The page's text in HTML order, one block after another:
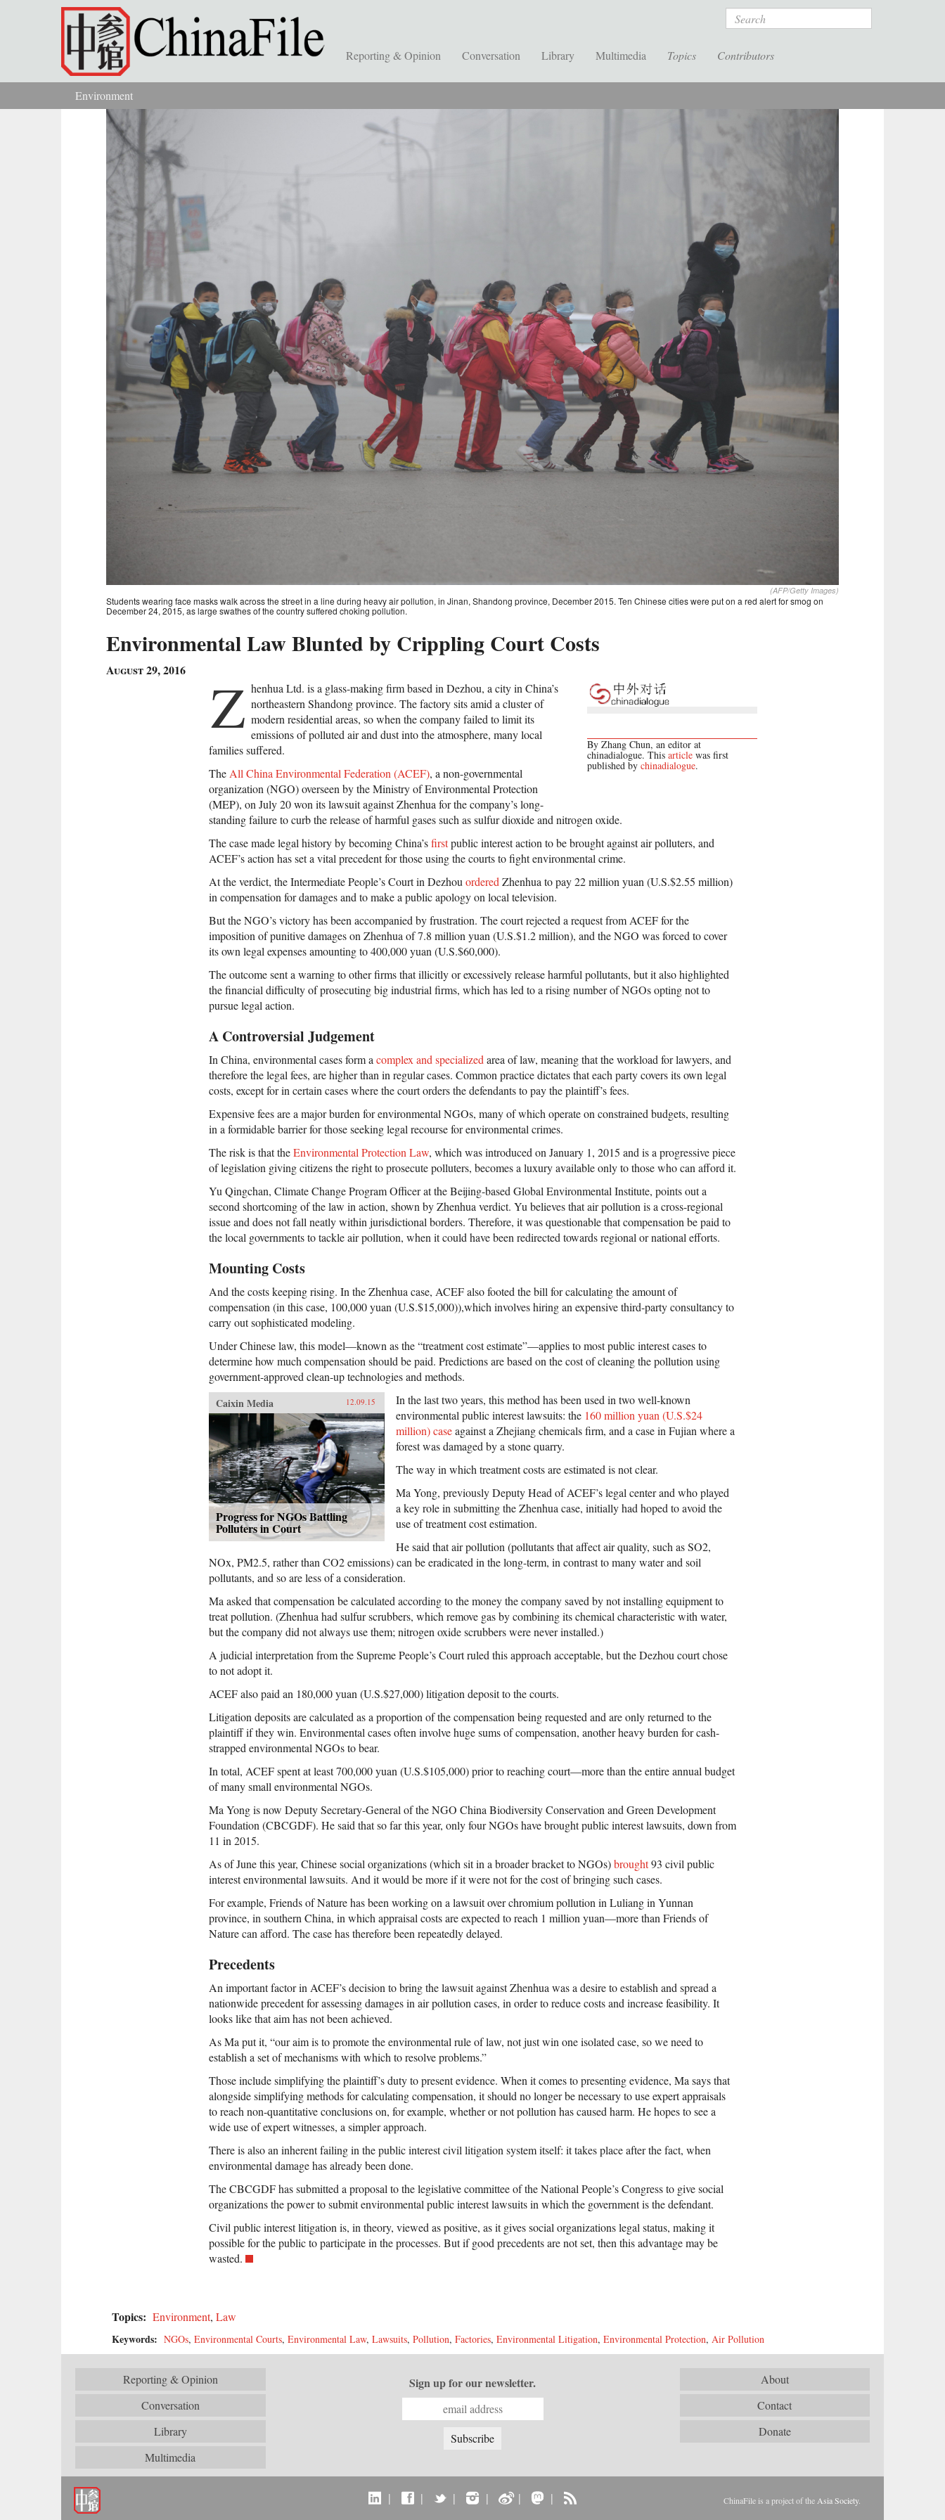
Skip to main content Search
Reporting & Opinion Conversation Library Multimedia Topics Contributors
You are here
Environment
(AFP/Getty Images)
Students wearing face masks walk across the street in a line during heavy air pollution, in Jinan, Shandong province, December 2015. Ten Chinese cities were put on a red alert for smog on
December 24, 2015, as large swathes of the country suffered choking pollution.
Environmental Law Blunted by Crippling Court Costs
August 29, 2016
By Zhang Chun, an editor at
chinadialogue. This article was first
published by chinadialogue.
Z henhua Ltd. is a glass-making firm based in Dezhou, a city in China’s
northeastern Shandong province. The factory sits amid a cluster of
modern residential areas, so when the company failed to limit its
emissions of polluted air and dust into the atmosphere, many local
families suffered.
TheAll China Environmental Federation (ACEF), a non-governmental
organization (NGO) overseen by the Ministry of Environmental Protection
(MEP), on July 20 won its lawsuit against Zhenhua for the company’s long-
standing failure to curb the release of harmful gases such as sulfur dioxide and nitrogen oxide.
The case made legal history by becoming China’sfirstpublic interest action to be brought against air polluters, and
ACEF’s action has set a vital precedent for those using the courts to fight environmental crime.
At the verdict, the Intermediate People’s Court in DezhouorderedZhenhua to pay 22 million yuan (U.S.$2.55 million)
in compensation for damages and to make a public apology on local television.
But the NGO’s victory has been accompanied by frustration. The court rejected a request from ACEF for the
imposition of punitive damages on Zhenhua of 7.8 million yuan (U.S.$1.2 million), and the NGO was forced to cover
its own legal expenses amounting to 400,000 yuan (U.S.$60,000).
The outcome sent a warning to other firms that illicitly or excessively release harmful pollutants, but it also highlighted
the financial difficulty of prosecuting big industrial firms, which has led to a rising number of NGOs opting not to
pursue legal action.
A Controversial Judgement
In China, environmental cases form acomplex and specializedarea of law, meaning that the workload for lawyers, and
therefore the legal fees, are higher than in regular cases. Common practice dictates that each party covers its own legal
costs, except for in certain cases where the court orders the defendants to pay the plaintiff’s fees.
Expensive fees are a major burden for environmental NGOs, many of which operate on constrained budgets, resulting
in a formidable barrier for those seeking legal recourse for environmental crimes.
The risk is that theEnvironmental Protection Law, which was introduced on January 1, 2015 and is a progressive piece
of legislation giving citizens the right to prosecute polluters, becomes a luxury available only to those who can afford it.
Yu Qingchan, Climate Change Program Officer at the Beijing-based Global Environmental Institute, points out a
second shortcoming of the law in action, shown by Zhenhua verdict. Yu believes that air pollution is a cross-regional
issue and does not fall neatly within jurisdictional borders. Therefore, it was questionable that compensation be paid to
the local governments to tackle air pollution, when it could have been redirected towards regional or national efforts.
Mounting Costs
And the costs keeping rising. In the Zhenhua case, ACEF also footed the bill for calculating the amount of
compensation (in this case, 100,000 yuan (U.S.$15,000)),which involves hiring an expensive third-party consultancy to
carry out sophisticated modeling.
Under Chinese law, this model—known as the “treatment cost estimate”—applies to most public interest cases to
determine how much compensation should be paid. Predictions are based on the cost of cleaning the pollution using
government-approved clean-up technologies and methods.
Caixin Media
12.09.15
Progress for NGOs Battling
Polluters in Court
In the last two years, this method has been used in two well-known
environmental public interest lawsuits: the 160 million yuan (U.S.$24
million) caseagainst a Zhejiang chemicals firm, and a case in Fujian where a
forest was damaged by a stone quarry.
The way in which treatment costs are estimated is not clear.
Ma Yong, previously Deputy Head of ACEF’s legal center and who played
a key role in submitting the Zhenhua case, initially had hoped to avoid the
use of treatment cost estimation.
He said that air pollution (pollutants that affect air quality, such as SO2,
NOx, PM2.5, rather than CO2 emissions) can be eradicated in the long-term, in contrast to many water and soil
pollutants, and so are less of a consideration.
Ma asked that compensation be calculated according to the money the company saved by not installing equipment to
treat pollution. (Zhenhua had sulfur scrubbers, which remove gas by combining its chemical characteristic with water,
but the company did not always use them; nitrogen oxide scrubbers were never installed.)
A judicial interpretation from the Supreme People’s Court ruled this approach acceptable, but the Dezhou court chose
to not adopt it.
ACEF also paid an 180,000 yuan (U.S.$27,000) litigation deposit to the courts.
Litigation deposits are calculated as a proportion of the compensation being requested and are only returned to the
plaintiff if they win. Environmental cases often involve huge sums of compensation, another heavy burden for cash-
strapped environmental NGOs to bear.
In total, ACEF spent at least 700,000 yuan (U.S.$105,000) prior to reaching court—more than the entire annual budget
of many small environmental NGOs.
Ma Yong is now Deputy Secretary-General of the NGO China Biodiversity Conservation and Green Development
Foundation (CBCGDF). He said that so far this year, only four NGOs have brought public interest lawsuits, down from
11 in 2015.
As of June this year, Chinese social organizations (which sit in a broader bracket to NGOs)brought93 civil public
interest environmental lawsuits. And it would be more if it were not for the cost of bringing such cases.
For example, Friends of Nature has been working on a lawsuit over chromium pollution in Luliang in Yunnan
province, in southern China, in which appraisal costs are expected to reach 1 million yuan—more than Friends of
Nature can afford. The case has therefore been repeatedly delayed.
Precedents
An important factor in ACEF’s decision to bring the lawsuit against Zhenhua was a desire to establish and spread a
nationwide precedent for assessing damages in air pollution cases, in order to reduce costs and increase feasibility. It
looks like that aim has not been achieved.
As Ma put it, “our aim is to promote the environmental rule of law, not just win one isolated case, so we need to
establish a set of mechanisms with which to resolve problems.”
Those include simplifying the plaintiff’s duty to present evidence. When it comes to presenting evidence, Ma says that
alongside simplifying methods for calculating compensation, it should no longer be necessary to use expert appraisals
to reach non-quantitative conclusions on, for example, whether or not pollution has caused harm. He hopes to see a
wide use of expert witnesses, a simpler approach.
There is also an inherent failing in the public interest civil litigation system itself: it takes place after the fact, when
environmental damage has already been done.
The CBCGDF has submitted a proposal to the legislative committee of the National People’s Congress to give social
organizations the power to submit environmental public interest lawsuits in which the government is the defendant.
Civil public interest litigation is, in theory, viewed as positive, as it gives social organizations legal status, making it
possible for the public to participate in the processes. But if good precedents are not set, then this advantage may be
wasted.
Topics: Environment, Law
Keywords: NGOs, Environmental Courts, Environmental Law, Lawsuits, Pollution, Factories, Environmental Litigation, Environmental Protection, Air Pollution
Reporting & Opinion
Conversation
Library
Multimedia
About
Contact
Donate
Sign up for our newsletter.
| | | | | | ChinaFile is a project of theAsia Society.